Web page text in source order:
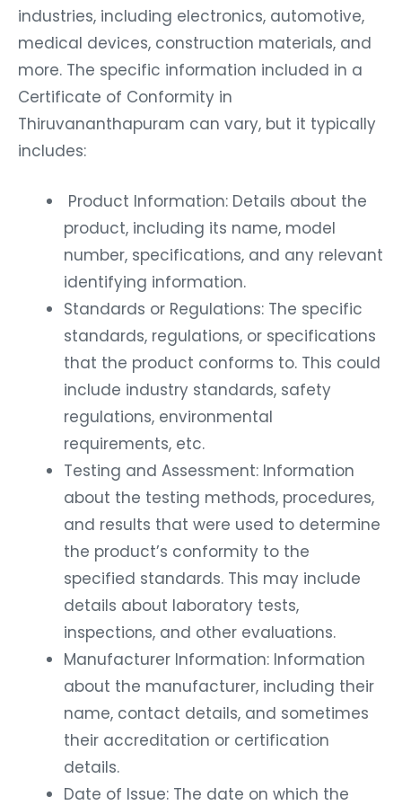
industries, including electronics, automotive,
medical devices, construction materials, and
more. The specific information included in a
Certificate of Conformity in
Thiruvananthapuram can vary, but it typically
includes:
Product Information: Details about the
product, including its name, model
number, specifications, and any relevant
identifying information.
Standards or Regulations: The specific
standards, regulations, or specifications
that the product conforms to. This could
include industry standards, safety
regulations, environmental
requirements, etc.
Testing and Assessment: Information
about the testing methods, procedures,
and results that were used to determine
the product’s conformity to the
specified standards. This may include
details about laboratory tests,
inspections, and other evaluations.
Manufacturer Information: Information
about the manufacturer, including their
name, contact details, and sometimes
their accreditation or certification
details.
Date of Issue: The date on which the